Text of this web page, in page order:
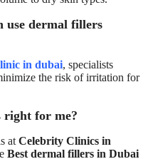
use dermal fillers
in dubai, specialists
the risk of irritation for
for me?
at Celebrity Clinics in
Best dermal fillers in Dubai